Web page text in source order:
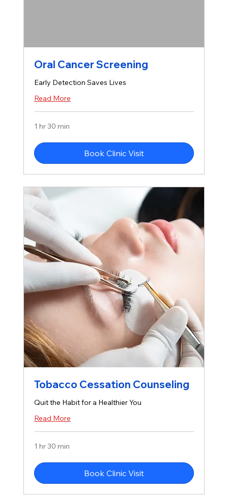
Oral Cancer Screening
Early Detection Saves Lives
Read More
1 hr 30 min
Book Clinic Visit
Tobacco Cessation Counseling
Quit the Habit for a Healthier You
Read More
1 hr 30 min
Book Clinic Visit